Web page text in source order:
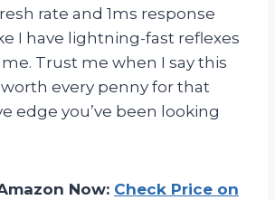
rate and 1ms response
I have lightning-fast reflexes
Trust me when I say this
every penny for that
edge you’ve been looking
Now: Check Price on